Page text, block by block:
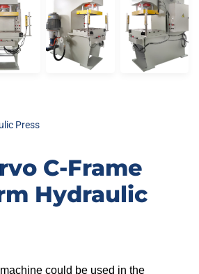
Press
C-Frame
Hydraulic
could be used in the